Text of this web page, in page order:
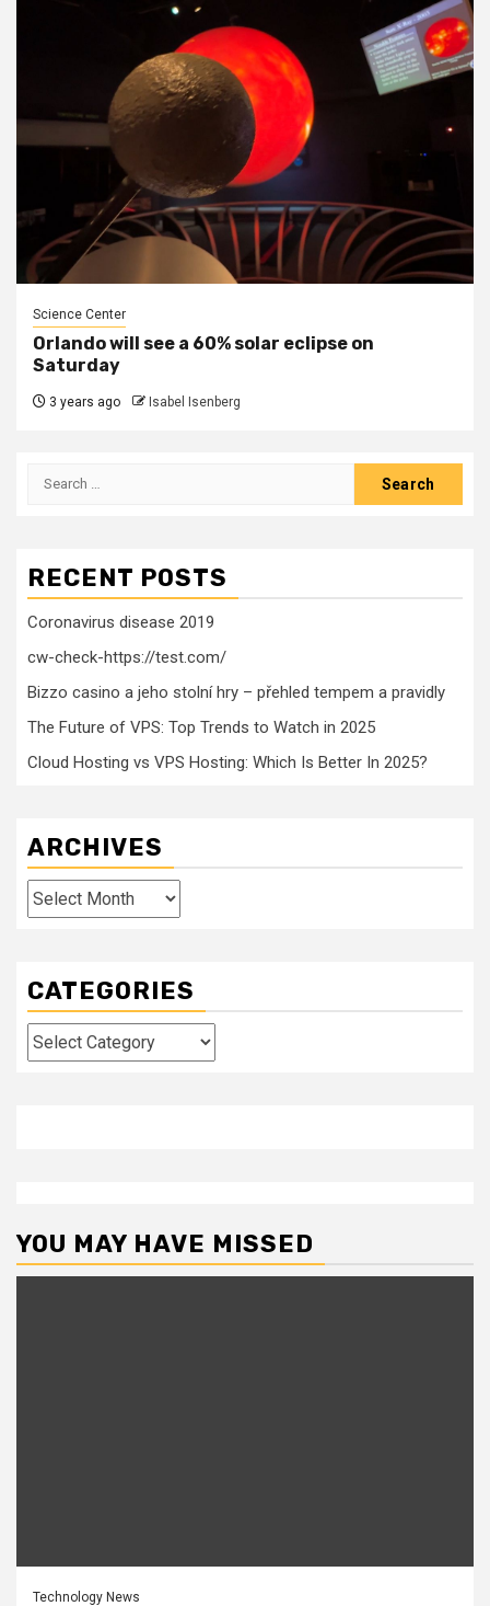
Science Center
Orlando will see a 60% solar eclipse on
Saturday
3 years ago Isabel Isenberg
Search
RECENT POSTS
Coronavirus disease 2019
cw-check-https://test.com/
Bizzo casino a jeho stolní hry – přehled tempem a pravidly
The Future of VPS: Top Trends to Watch in 2025
Cloud Hosting vs VPS Hosting: Which Is Better In 2025?
ARCHIVES
Archives
CATEGORIES
Categories
YOU MAY HAVE MISSED
Technology News